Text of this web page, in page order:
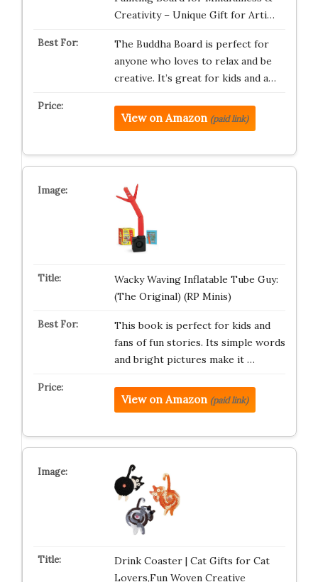
Creativity – Unique Gift for Arti…
The Buddha Board is perfect for
anyone who loves to relax and be
creative. It’s great for kids and a…
View on Amazon (paid link)
Wacky Waving Inflatable Tube Guy:
(The Original) (RP Minis)
This book is perfect for kids and
fans of fun stories. Its simple words
and bright pictures make it …
View on Amazon (paid link)
Drink Coaster | Cat Gifts for Cat
Lovers,Fun Woven Creative